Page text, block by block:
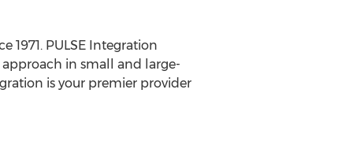
1971. PULSE Integration
in small and large-
is your premier provider